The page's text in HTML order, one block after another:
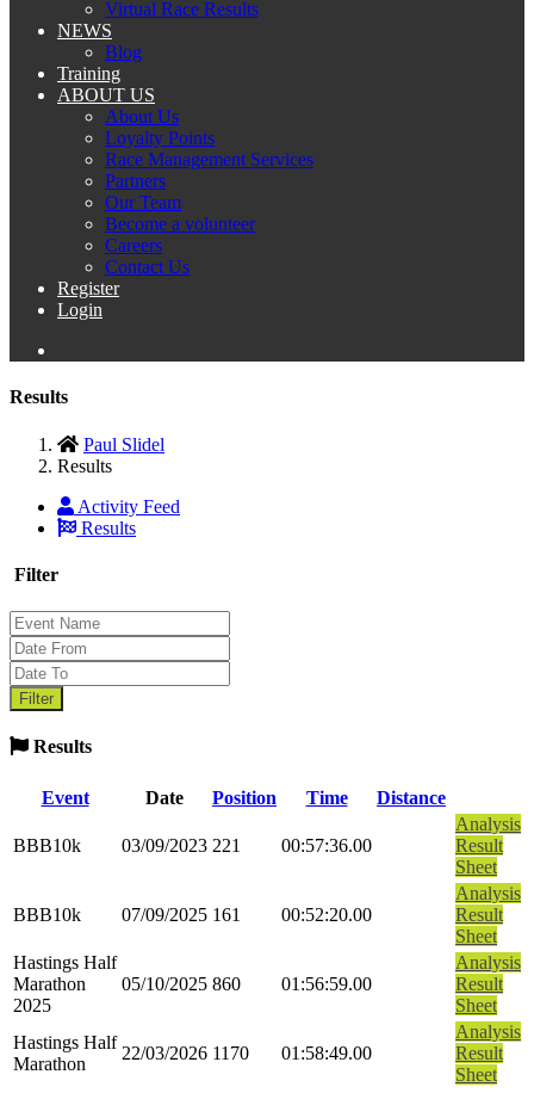
Virtual Race Results
NEWS
Blog
Training
ABOUT US
About Us
Loyalty Points
Race Management Services
Partners
Our Team
Become a volunteer
Careers
Contact Us
Register
Login
Results
Paul Slidel
Results
Activity Feed
Results
Filter
Results
Event Date Position Time Distance
BBB10k 03/09/2023 221 00:57:36.00
Analysis
Result
Sheet
BBB10k 07/09/2025 161 00:52:20.00
Analysis
Result
Sheet
Hastings Half
Marathon
2025
05/10/2025 860 01:56:59.00
Analysis
Result
Sheet
Hastings Half
Marathon
22/03/2026 1170 01:58:49.00
Analysis
Result
Sheet